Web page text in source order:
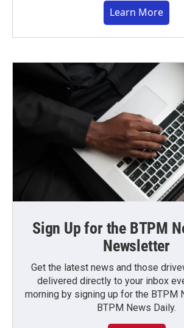
Learn More
Sign Up for the BTPM
Newsletter
Get the latest news and those
delivered directly to your inbox
morning by signing up for the BTPM
BTPM News Daily.